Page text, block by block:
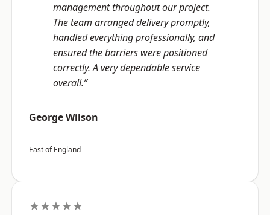
management throughout our project.
The team arranged delivery promptly,
handled everything professionally, and
ensured the barriers were positioned
correctly. A very dependable service
overall.”
George Wilson
East of England
★★★★★